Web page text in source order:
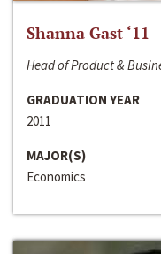
Shanna Gast ‘11
Head of Product &
GRADUATION YEAR
2011
MAJOR(S)
Economics